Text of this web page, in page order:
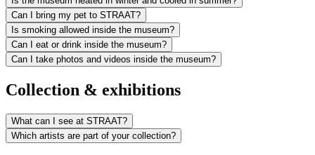
Can I bring my pet to STRAAT?
Is smoking allowed inside the museum?
Can I eat or drink inside the museum?
Can I take photos and videos inside the museum?
Collection & exhibitions
What can I see at STRAAT?
Which artists are part of your collection?